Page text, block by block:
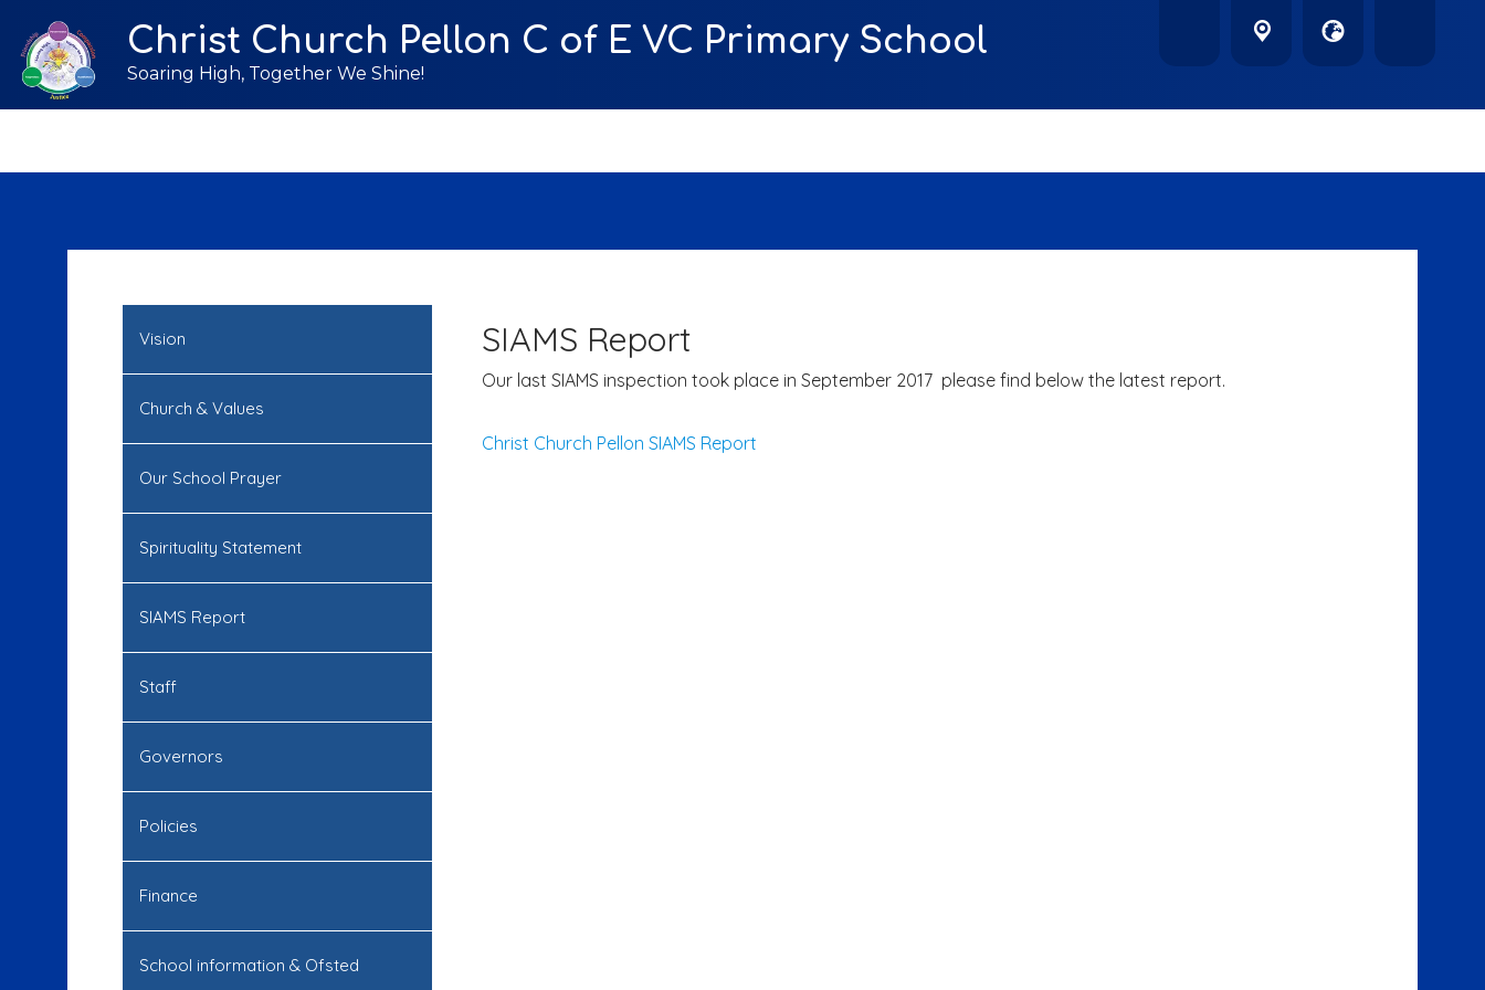
Christ Church Pellon C of E VC Primary School
Soaring High, Together We Shine!
Vision
Church & Values
Our School Prayer
Spirituality Statement
SIAMS Report
Staff
Governors
Policies
Finance
School information & Ofsted
SIAMS Report
Our last SIAMS inspection took place in September 2017 please find below the latest report.
Christ Church Pellon SIAMS Report